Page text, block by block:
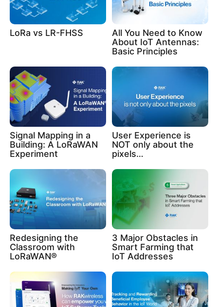
LoRa vs LR-FHSS
All You Need to Know
About IoT Antennas:
Basic Principles
Signal Mapping in a
Building: A LoRaWAN
Experiment
User Experience is
NOT only about the
pixels…
Redesigning the
Classroom with
LoRaWAN®
3 Major Obstacles in
Smart Farming that
IoT Addresses